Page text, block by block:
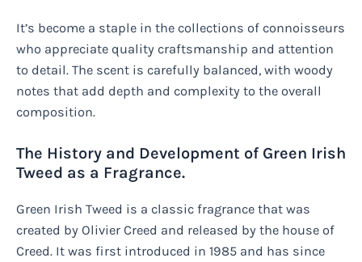
It’s become a staple in the collections of connoisseurs
who appreciate quality craftsmanship and attention
to detail. The scent is carefully balanced, with woody
notes that add depth and complexity to the overall
composition.
The History and Development of Green Irish
Tweed as a Fragrance.
Green Irish Tweed is a classic fragrance that was
created by Olivier Creed and released by the house of
Creed. It was first introduced in 1985 and has since